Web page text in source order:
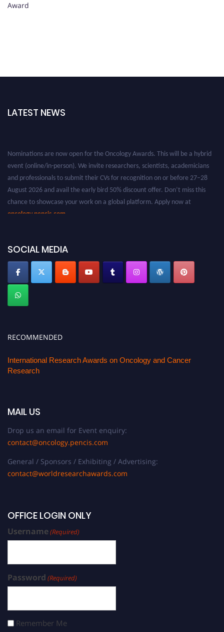
Award
LATEST NEWS
event (online/in-person). We invite researchers, scientists, academicians
and professionals to submit their CVs for recognition on or before 27–28
August 2026 and avail the early bird 50% discount offer. Don’t miss this
chance to showcase your work on a global platform. Apply now at
oncology.pencis.com
SOCIAL MEDIA
RECOMMENDED
International Research Awards on Oncology and Cancer
Research
MAIL US
Drop us an email for Event enquiry:
contact@oncology.pencis.com
General / Sponsors / Exhibiting / Advertising:
contact@worldresearchawards.com
OFFICE LOGIN ONLY
Username(Required)
Password (Required)
Remember Me